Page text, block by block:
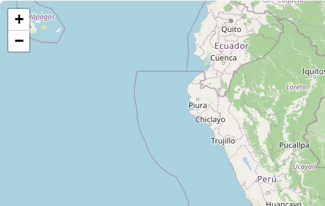
Type:anime
+
−